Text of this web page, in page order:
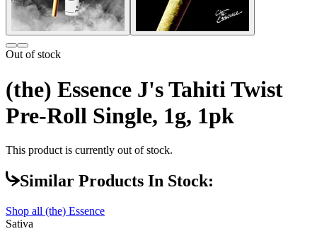
Out of stock
(the) Essence J's Tahiti Twist
Pre-Roll Single, 1g, 1pk
This product is currently out of stock.
Similar Products In Stock:
Shop all (the) Essence
Sativa